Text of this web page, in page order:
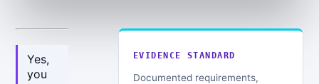
Yes,
you
EVIDENCE STANDARD
Documented requirements,